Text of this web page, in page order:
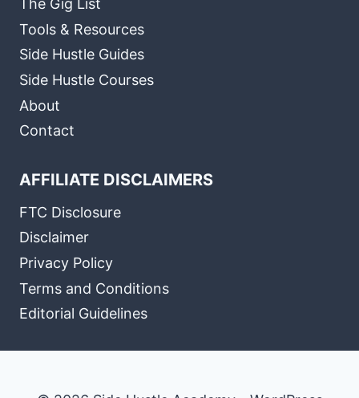
The Gig List
Tools & Resources
Side Hustle Guides
Side Hustle Courses
About
Contact
AFFILIATE DISCLAIMERS
FTC Disclosure
Disclaimer
Privacy Policy
Terms and Conditions
Editorial Guidelines